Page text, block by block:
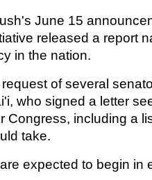
June 15
released a report
in the nation.
of several
who signed a letter
Congress, including a
take.
expected to begin in